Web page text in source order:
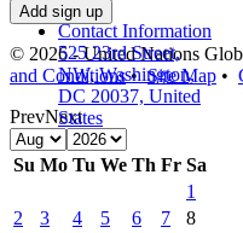
Contact Information
525 23rd Street,
NW, Washington,
DC 20037, United
States
© 2026 - United Nations
and Conditions• Site Map •
PrevNext
Su Mo Tu We Th Fr Sa
1
2
3 4 5 6 7
8